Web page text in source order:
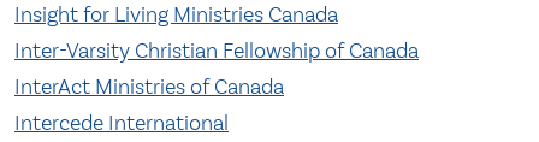
Insight for Living Ministries Canada
Inter-Varsity Christian Fellowship of Canada
InterAct Ministries of Canada
Intercede International